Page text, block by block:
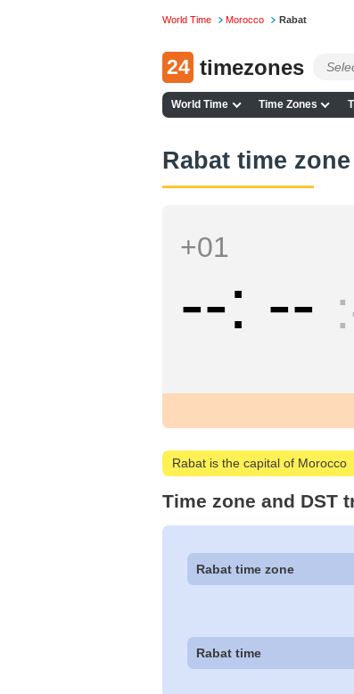
World Time Morocco Rabat
24 timezones
World Time Time Zones
Rabat time zone
+01
-- --
Rabat is the capital of Morocco
Time zone and DST
Rabat time zone
Rabat time